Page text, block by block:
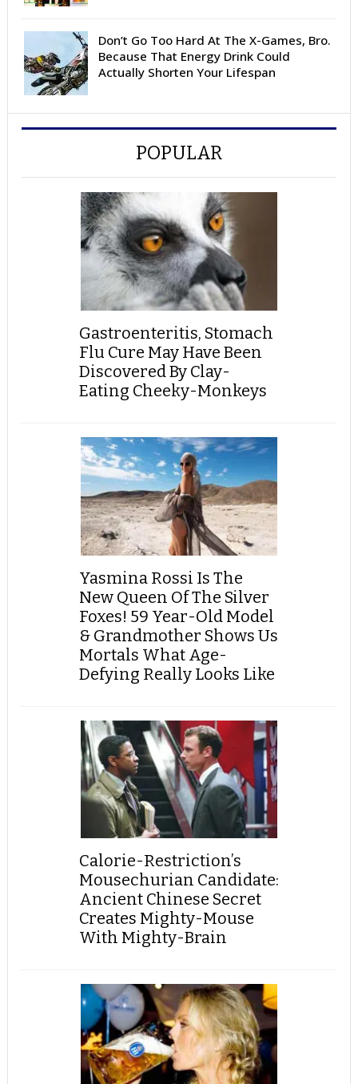
Don’t Go Too Hard At The X-Games, Bro.
Because That Energy Drink Could
Actually Shorten Your Lifespan
POPULAR
Gastroenteritis, Stomach
Flu Cure May Have Been
Discovered By Clay-
Eating Cheeky-Monkeys
Yasmina Rossi Is The
New Queen Of The Silver
Foxes! 59 Year-Old Model
& Grandmother Shows Us
Mortals What Age-
Defying Really Looks Like
Calorie-Restriction’s
Mousechurian Candidate:
Ancient Chinese Secret
Creates Mighty-Mouse
With Mighty-Brain